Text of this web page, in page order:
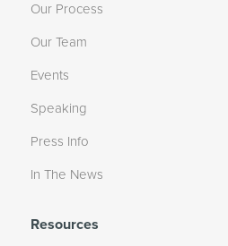
Our Process
Our Team
Events
Speaking
Press Info
In The News
Resources